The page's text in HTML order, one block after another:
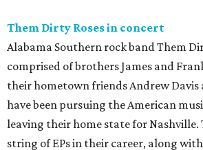
Them Dirty Roses in concert
Alabama Southern rock band Them
comprised of brothers James and
their hometown friends Andrew Davis
have been pursuing the American
leaving their home state for Nashville.
string of EPs in their career, along